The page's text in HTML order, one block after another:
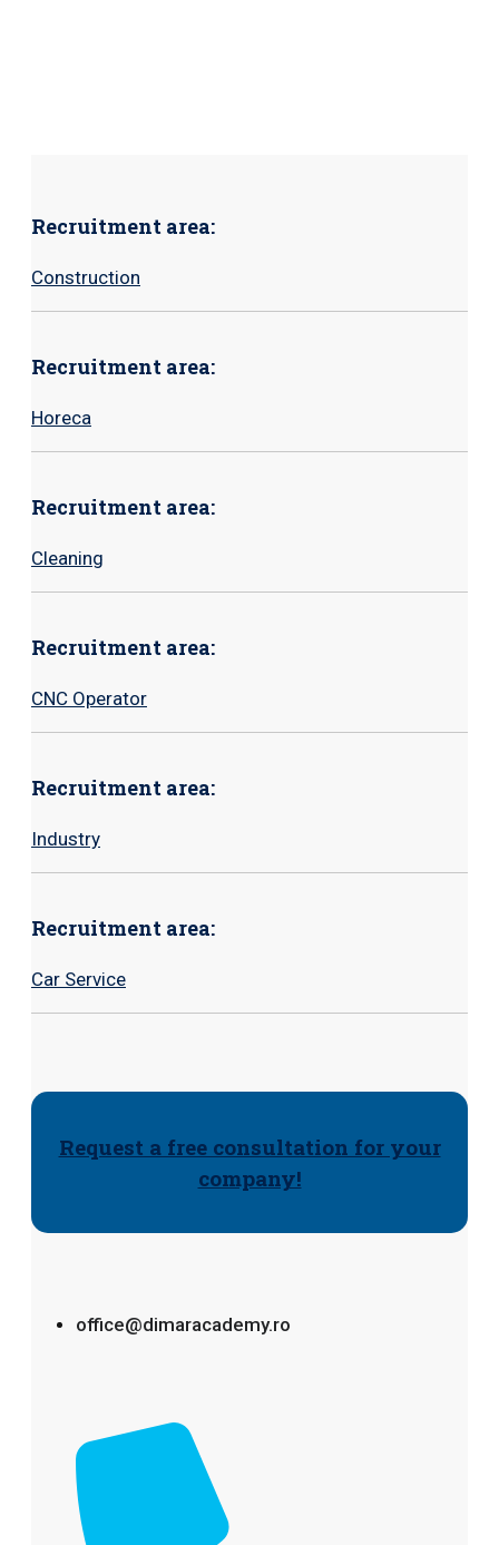
Recruitment area:
Construction
Recruitment area:
Horeca
Recruitment area:
Cleaning
Recruitment area:
CNC Operator
Recruitment area:
Industry
Recruitment area:
Car Service
Request a free consultation for your
company!
office@dimaracademy.ro